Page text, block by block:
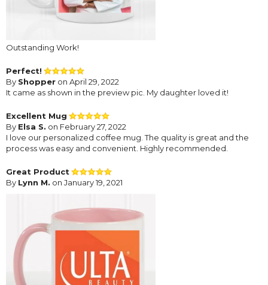
Outstanding Work!
Perfect!
By Shopper on April 29, 2022
It came as shown in the preview pic. My daughter loved it!
Excellent Mug
By Elsa S. on February 27, 2022
I love our personalized coffee mug. The quality is great and the
process was easy and convenient. Highly recommended.
Great Product
By Lynn M. on January 19, 2021